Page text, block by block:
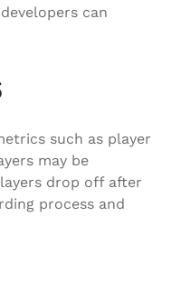
can
such as player
may be
drop off after
process and